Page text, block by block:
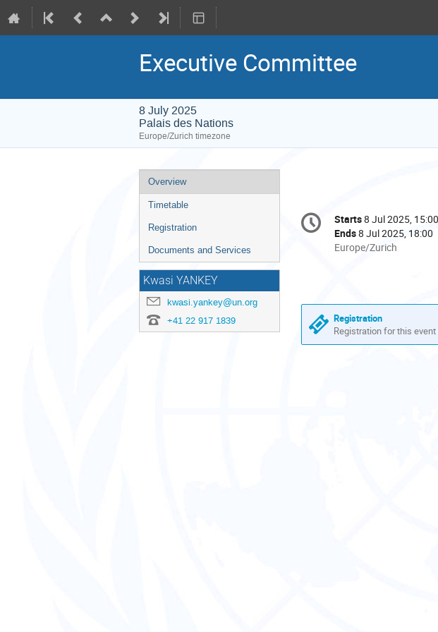
Executive Committee
8 July 2025
Palais des Nations
Europe/Zurich timezone
Event
menu
Overview
Timetable
Registration
Documents and Services
Kwasi YANKEY
kwasi.yankey@un.org
+41 22 917 1839
Conference
information
Date/Time
Starts8 Jul 2025, 15:00
Ends8 Jul 2025, 18:00
All
Europe/Zurich
Europe/Zurich
Registration
Registration for this